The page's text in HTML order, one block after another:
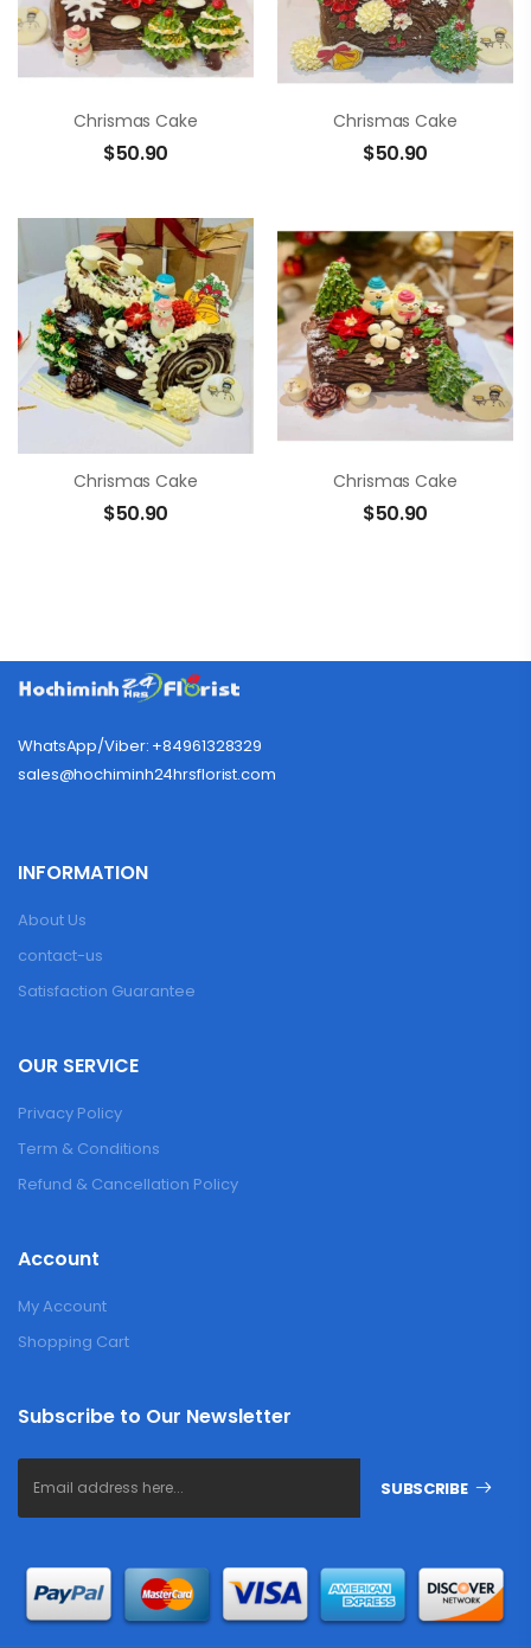
Chrismas Cake
$50.90
Chrismas Cake
$50.90
Chrismas Cake
$50.90
Chrismas Cake
$50.90
WhatsApp/Viber: +84961328329
sales@hochiminh24hrsflorist.com
INFORMATION
About Us
contact-us
Satisfaction Guarantee
OUR SERVICE
Privacy Policy
Term & Conditions
Refund & Cancellation Policy
Account
My Account
Shopping Cart
Subscribe to Our Newsletter
SUBSCRIBE